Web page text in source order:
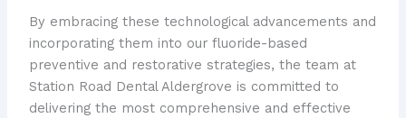
By embracing these technological advancements and
incorporating them into our fluoride-based
preventive and restorative strategies, the team at
Station Road Dental Aldergrove is committed to
delivering the most comprehensive and effective